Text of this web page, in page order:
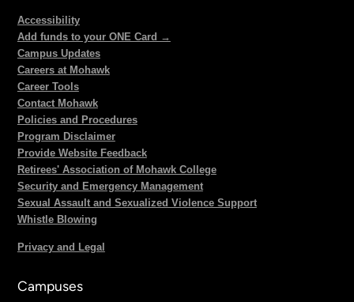
Accessibility
Add funds to your ONE Card →
Campus Updates
Careers at Mohawk
Career Tools
Contact Mohawk
Policies and Procedures
Program Disclaimer
Provide Website Feedback
Retirees' Association of Mohawk College
Security and Emergency Management
Sexual Assault and Sexualized Violence Support
Whistle Blowing
Privacy and Legal
Campuses